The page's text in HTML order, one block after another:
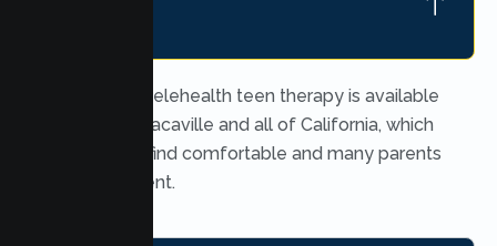
Yes. Secure telehealth teen therapy is available
throughout Vacaville and all of California, which
many teens find comfortable and many parents
find convenient.